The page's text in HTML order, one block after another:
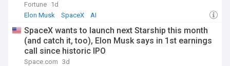
Fortune 1d
Elon Musk
SpaceX AI
SpaceX wants to launch next Starship this month
(and catch it, too), Elon Musk says in 1st earnings
call since historic IPO
Space.com 3d